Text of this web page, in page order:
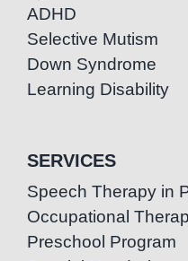
ADHD
Selective Mutism
Down Syndrome
Learning Disability
SERVICES
Speech Therapy in
Occupational
Preschool Program